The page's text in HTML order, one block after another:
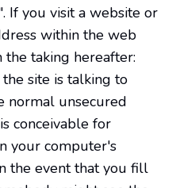
If you visit a website or
within the web
taking hereafter:
site is talking to
normal unsecured
conceivable for
your computer's
the event that you fill